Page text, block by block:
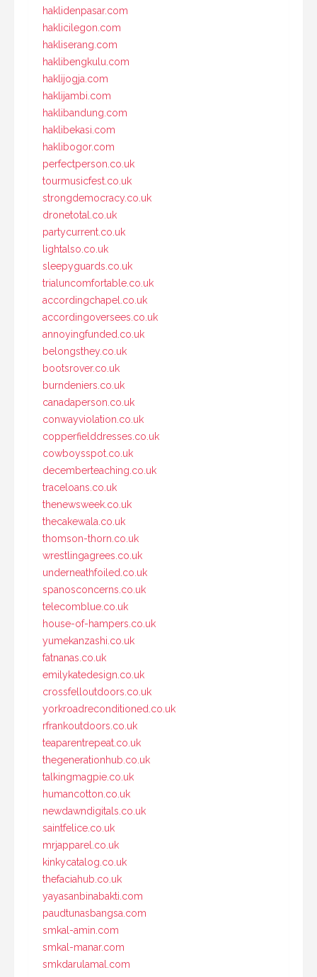
haklidenpasar.com
haklicilegon.com
hakliserang.com
haklibengkulu.com
haklijogja.com
haklijambi.com
haklibandung.com
haklibekasi.com
haklibogor.com
perfectperson.co.uk
tourmusicfest.co.uk
strongdemocracy.co.uk
dronetotal.co.uk
partycurrent.co.uk
lightalso.co.uk
sleepyguards.co.uk
trialuncomfortable.co.uk
accordingchapel.co.uk
accordingoversees.co.uk
annoyingfunded.co.uk
belongsthey.co.uk
bootsrover.co.uk
burndeniers.co.uk
canadaperson.co.uk
conwayviolation.co.uk
copperfielddresses.co.uk
cowboysspot.co.uk
decemberteaching.co.uk
traceloans.co.uk
thenewsweek.co.uk
thecakewala.co.uk
thomson-thorn.co.uk
wrestlingagrees.co.uk
underneathfoiled.co.uk
spanosconcerns.co.uk
telecomblue.co.uk
house-of-hampers.co.uk
yumekanzashi.co.uk
fatnanas.co.uk
emilykatedesign.co.uk
crossfelloutdoors.co.uk
yorkroadreconditioned.co.uk
rfrankoutdoors.co.uk
teaparentrepeat.co.uk
thegenerationhub.co.uk
talkingmagpie.co.uk
humancotton.co.uk
newdawndigitals.co.uk
saintfelice.co.uk
mrjapparel.co.uk
kinkycatalog.co.uk
thefaciahub.co.uk
yayasanbinabakti.com
paudtunasbangsa.com
smkal-amin.com
smkal-manar.com
smkdarulamal.com